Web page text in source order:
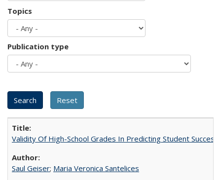
Topics
Publication type
Validity Of High-School Grades In Predicting Student
Saul Geiser; Maria Veronica Santelices